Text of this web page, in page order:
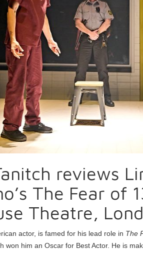
reviews
The Fear of
Theatre,
actor, is famed for his lead role in The
won him an Oscar for Best Actor. He is